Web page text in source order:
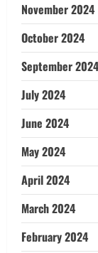
November 2024
October 2024
September 2024
July 2024
June 2024
May 2024
April 2024
March 2024
February 2024